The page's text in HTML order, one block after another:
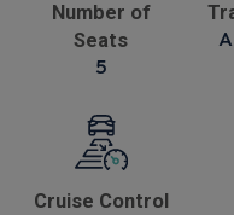
Number of
Seats
5
Cruise Control